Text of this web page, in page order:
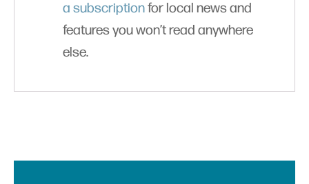
a subscriptionfor local news and
features you won’t read anywhere
else.